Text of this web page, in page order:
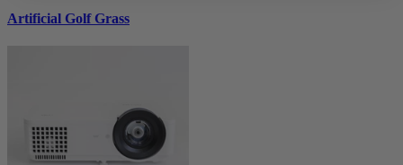
Artificial Golf Grass